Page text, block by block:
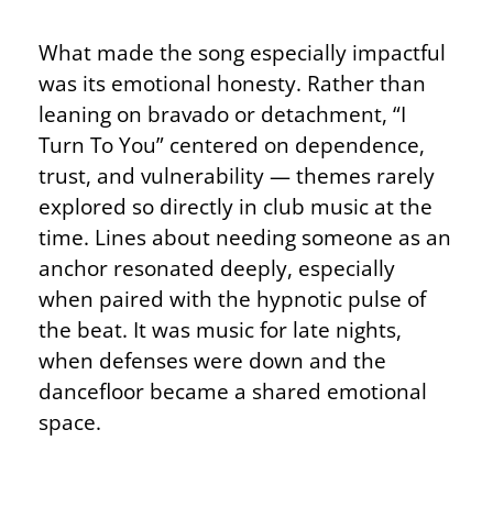
What made the song especially impactful
was its emotional honesty. Rather than
leaning on bravado or detachment, “I
Turn To You” centered on dependence,
trust, and vulnerability — themes rarely
explored so directly in club music at the
time. Lines about needing someone as an
anchor resonated deeply, especially
when paired with the hypnotic pulse of
the beat. It was music for late nights,
when defenses were down and the
dancefloor became a shared emotional
space.